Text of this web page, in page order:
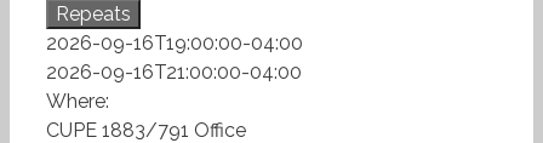
Repeats
2026-09-16T19:00:00-04:00
2026-09-16T21:00:00-04:00
Where:
CUPE 1883/791 Office